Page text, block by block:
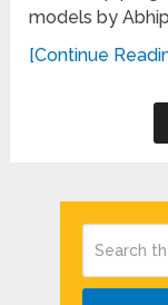
models by
[Continue